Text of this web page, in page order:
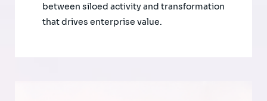
between siloed activity and transformation
that drives enterprise value.